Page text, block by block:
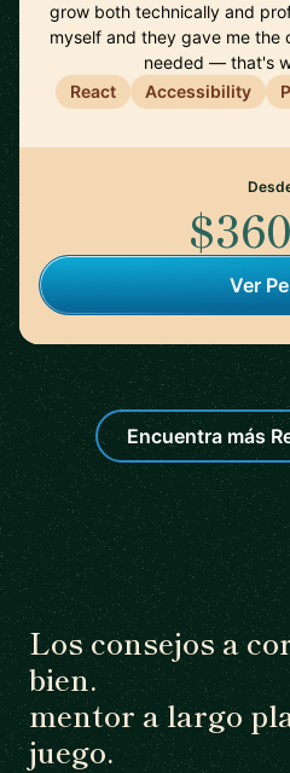
grow both technically and
myself and they gave me the
needed — that's
React
Accessibility
$360
Ver
Encuentra más
Los consejos a
bien.
mentor a largo
juego.